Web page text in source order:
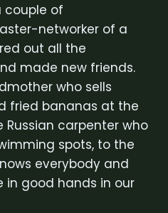
couple of
networker of a
out all the
made new friends.
who sells
fried bananas at the
carpenter who
spots, to the
everybody and
in good hands in our